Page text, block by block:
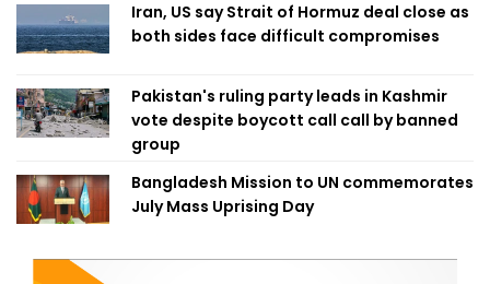
Iran, US say Strait of Hormuz deal close as
both sides face difficult compromises
Pakistan's ruling party leads in Kashmir
vote despite boycott call call by banned
group
Bangladesh Mission to UN commemorates
July Mass Uprising Day